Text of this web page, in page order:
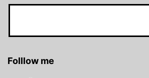
Folllow me